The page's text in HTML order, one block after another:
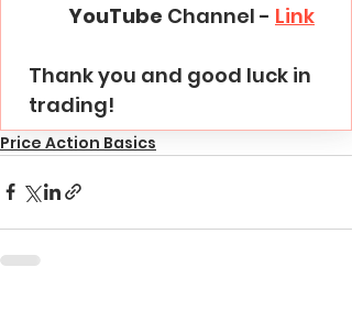
YouTube Channel - Link
Thank you and good luck in
trading!
Price Action Basics